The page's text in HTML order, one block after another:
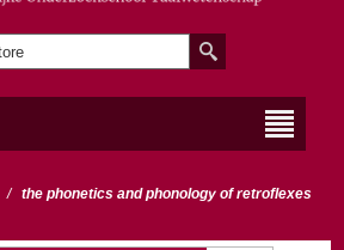
/ the phonetics and phonology of retroflexes